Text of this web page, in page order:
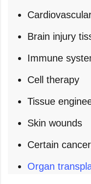
Brain injury
Immune
Cell therapy
Tissue
Skin wounds
Certain
Organ